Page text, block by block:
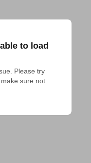
to load
Please try
sure not